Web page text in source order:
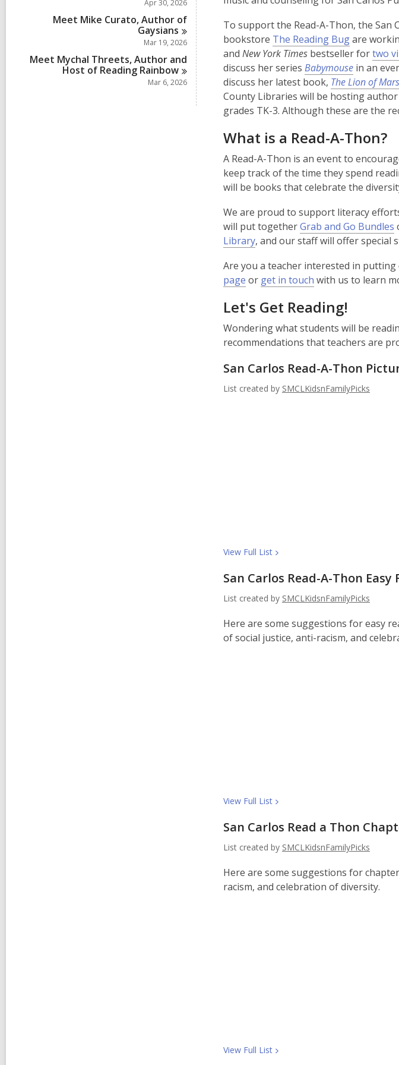
Apr 30, 2026
Meet Mike Curato, Author of
Gaysians
Mar 19, 2026
Meet Mychal Threets, Author and
Host of Reading Rainbow
Mar 6, 2026
e
n
s
a
n
e
w
i
n
d
o
To support the Read-A-Thon, the San
bookstore The Reading Bug,
o
p
e
n
s
n
w
n
d
o
are
and New York Times bestseller fortwo
discuss her series Babymouse in an
discuss her latest book, The Lion of Mars
County Libraries will be hosting author
grades TK-3. Although these are the
What is a Read-A-Thon?
A Read-A-Thon is an event to
keep track of the time they spend
will be books that celebrate the
We are proud to support literacy
will put togetherGrab and Go Bundles
Library, and our staff will offer special
Are you a teacher interested in putting
page or get in touch
p
e
a
e
with us to learn
Let's Get Reading!
Wondering what students will be
recommendations that teachers are
San Carlos Read-A-Thon
List created by SMCLKidsnFamilyPicks
View Full List
San Carlos Read-A-Thon
List created by SMCLKidsnFamilyPicks
Here are some suggestions for easy
of social justice, anti-racism, and
View Full List
San Carlos Read a Thon
List created by SMCLKidsnFamilyPicks
Here are some suggestions for
racism, and celebration of diversity.
View Full List